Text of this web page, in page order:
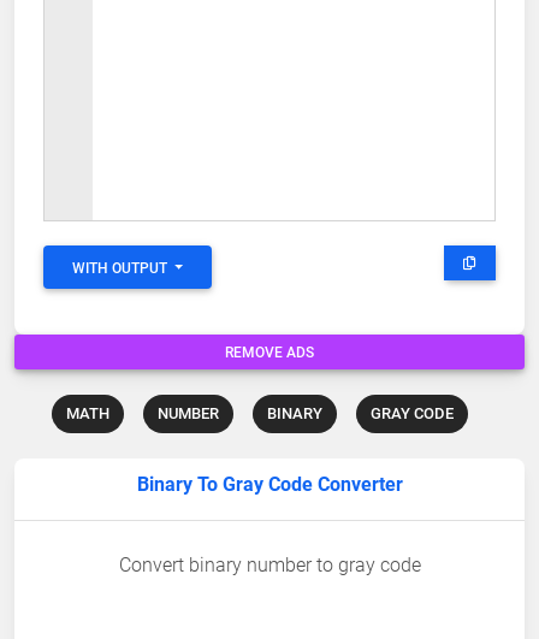
WITH OUTPUT
REMOVE ADS
MATH NUMBER BINARY GRAY CODE
Binary To Gray Code Converter
Convert binary number to gray code